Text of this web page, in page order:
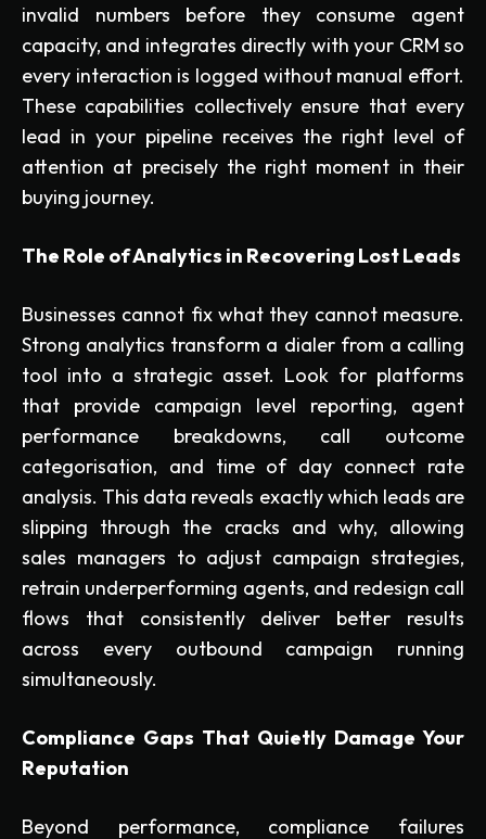
invalid numbers before they consume agent
capacity, and integrates directly with your CRM so
every interaction is logged without manual effort.
These capabilities collectively ensure that every
lead in your pipeline receives the right level of
attention at precisely the right moment in their
buying journey.
The Role of Analytics in Recovering Lost Leads
Businesses cannot fix what they cannot measure.
Strong analytics transform a dialer from a calling
tool into a strategic asset. Look for platforms
that provide campaign level reporting, agent
performance breakdowns, call outcome
categorisation, and time of day connect rate
analysis. This data reveals exactly which leads are
slipping through the cracks and why, allowing
sales managers to adjust campaign strategies,
retrain underperforming agents, and redesign call
flows that consistently deliver better results
across every outbound campaign running
simultaneously.
Compliance Gaps That Quietly Damage Your
Reputation
Beyond performance, compliance failures